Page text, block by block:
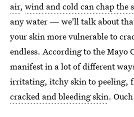
air, wind and cold can chap the
any water — we'll talk about
your skin more vulnerable to
endless. According to the Mayo
manifest in a lot of different
irritating, itchy skin to peeling,
cracked and bleeding skin.